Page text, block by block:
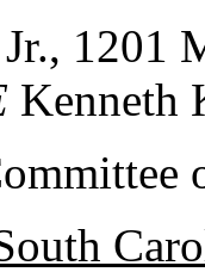
1201
Kenneth